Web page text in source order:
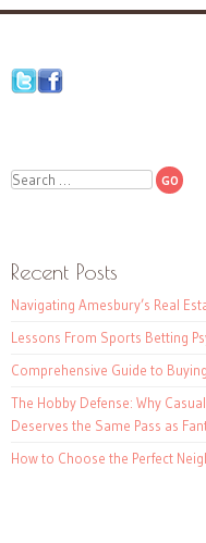
Search
Recent Posts
Navigating Amesbury’s Real
Lessons From Sports Betting
Comprehensive Guide to
The Hobby Defense: Why
Deserves the Same Pass as
How to Choose the Perfect